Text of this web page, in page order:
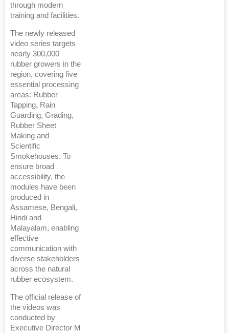
through modern
training and facilities.
The newly released
video series targets
nearly 300,000
rubber growers in the
region, covering five
essential processing
areas: Rubber
Tapping, Rain
Guarding, Grading,
Rubber Sheet
Making and
Scientific
Smokehouses. To
ensure broad
accessibility, the
modules have been
produced in
Assamese, Bengali,
Hindi and
Malayalam, enabling
effective
communication with
diverse stakeholders
across the natural
rubber ecosystem.
The official release of
the videos was
conducted by
Executive Director M